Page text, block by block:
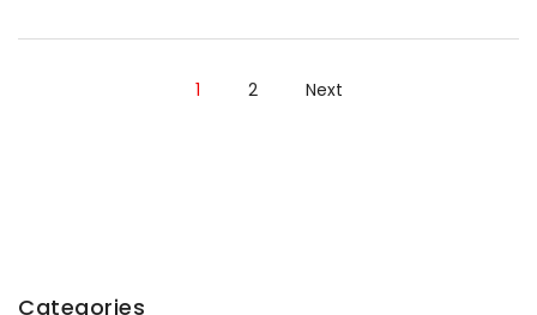
1 2 Next
Categories